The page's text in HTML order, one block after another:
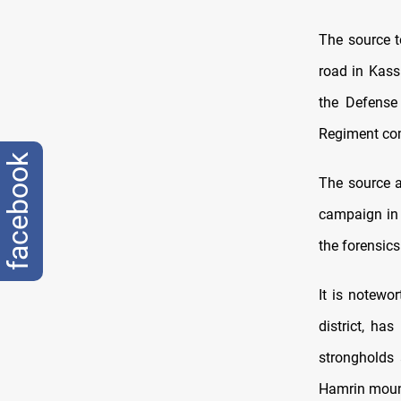
The source
road in
the
Regiment
The source
campaign
the
It is
district, has
Hamrin
facebook